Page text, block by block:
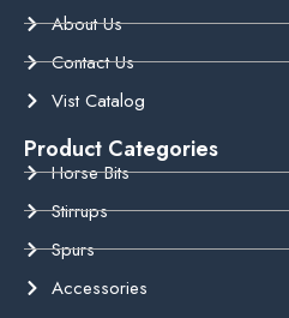
About Us
Contact Us
Vist Catalog
Product Categories
Horse Bits
Stirrups
Spurs
Accessories